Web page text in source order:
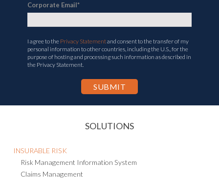
Corporate Email*
I agree to the Privacy Statementand consent to the transfer of my
personal information to other countries, including the U.S., for the
purpose of hosting and processing such information as described in
the Privacy Statement.
SOLUTIONS
INSURABLE RISK
Risk Management Information System
Claims Management